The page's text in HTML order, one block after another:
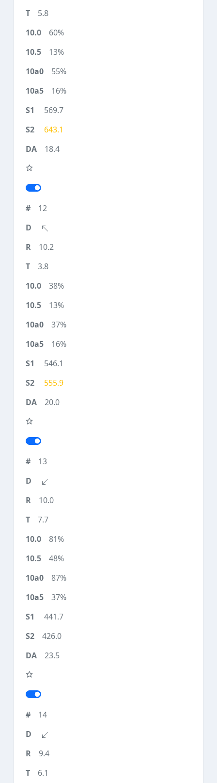
5.8
60%
13%
55%
16%
569.7
643.1
18.4
12
10.2
3.8
38%
13%
37%
16%
546.1
555.9
20.0
13
10.0
7.7
81%
48%
87%
37%
441.7
426.0
23.5
14
9.4
6.1